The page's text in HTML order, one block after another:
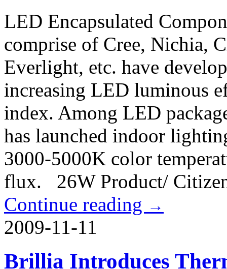
LED Encapsulated
comprise of Cree, Nichia,
Everlight, etc. have
increasing LED luminous
index. Among LED
has launched indoor
3000-5000K color
flux. 26W Product/
Continue reading →
2009-11-11
Brillia Introduces